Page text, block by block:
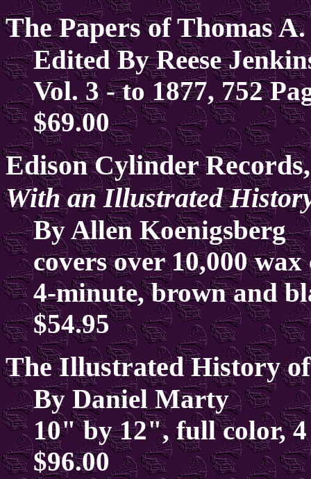
The Papers of Thomas
Edited By Reese
Vol. 3 - to 1877, 752
$69.00
Edison Cylinder
With an Illustrated
By Allen Koenigsberg
covers over 10,000
4-minute, brown and
$54.95
The Illustrated History
By Daniel Marty
10" by 12", full color,
$96.00